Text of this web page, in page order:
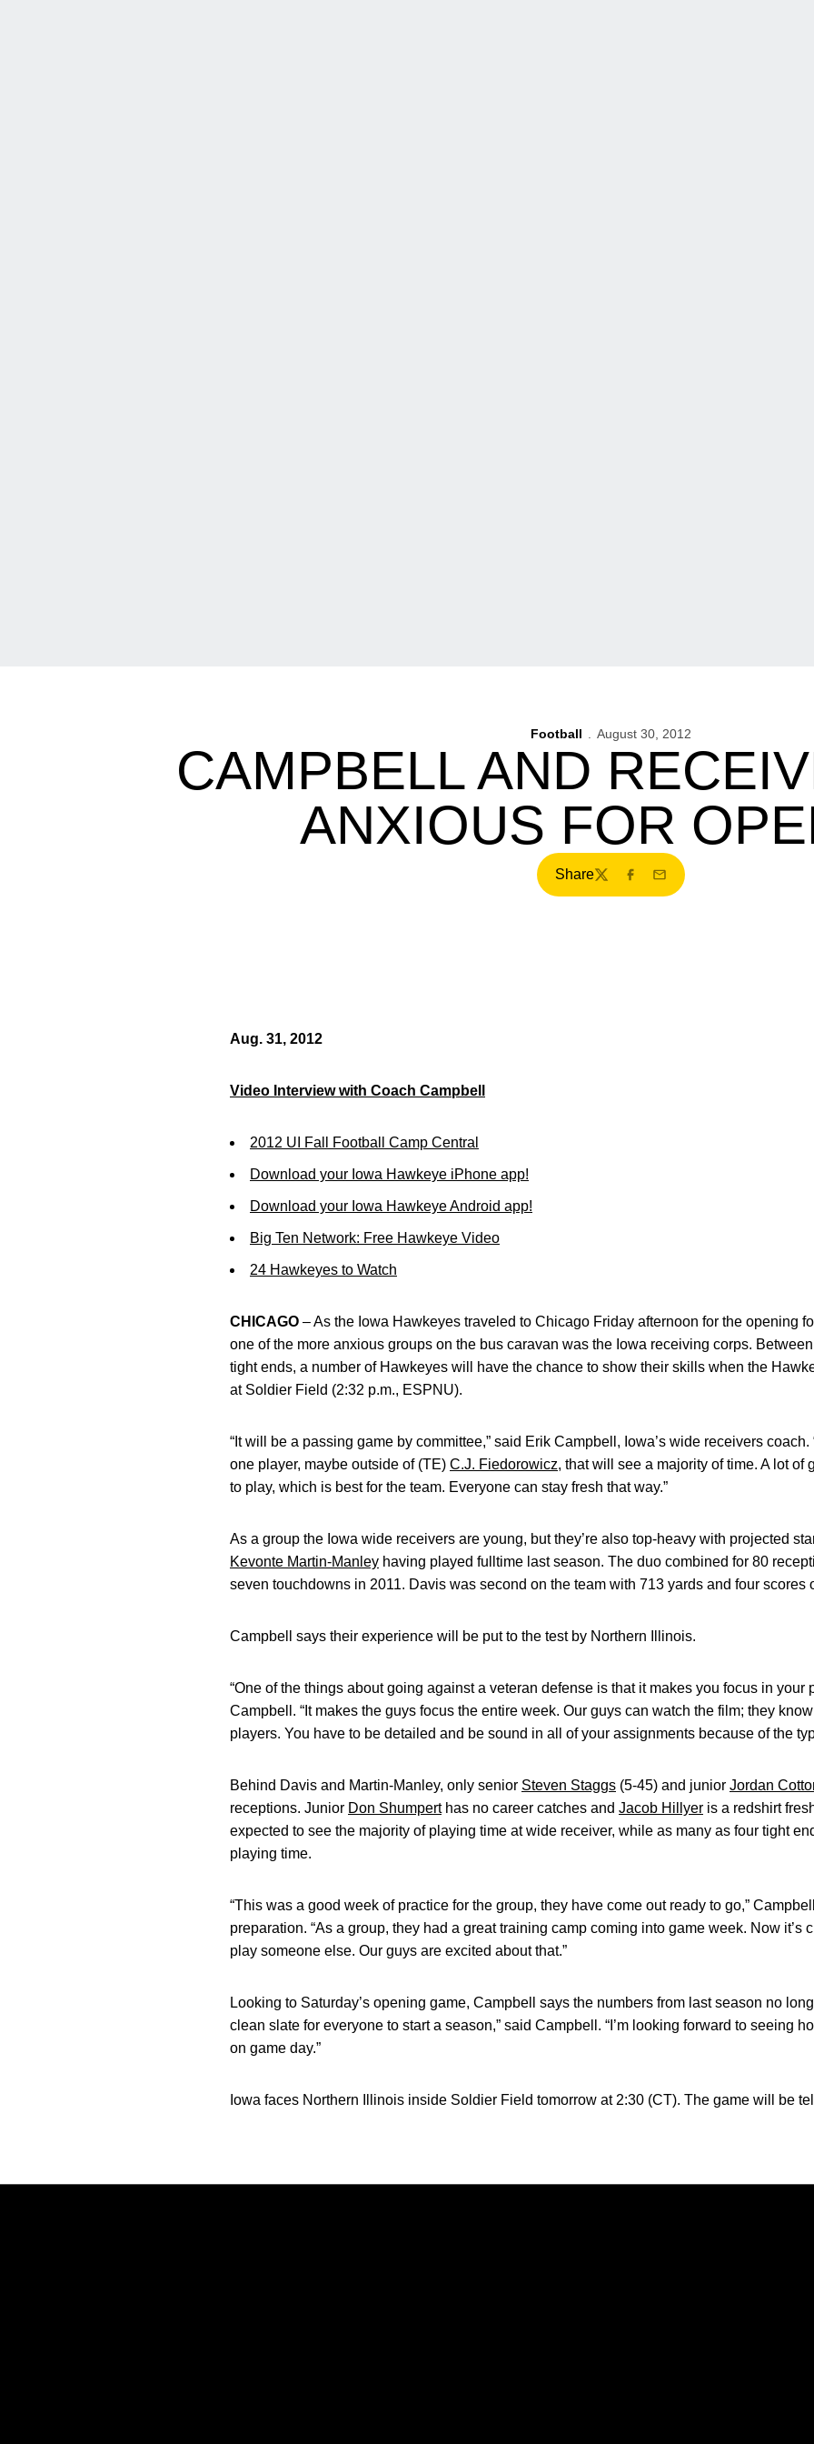
Football August 30, 2012
CAMPBELL AND
ANXIOUS FOR
Share
TwitterFacebook
Email
Aug. 31, 2012
Video Interview with Coach Campbell
2012 UI Fall Football Camp Central
Download your Iowa Hawkeye iPhone app!
Download your Iowa Hawkeye Android app!
Big Ten Network: Free Hawkeye Video
24 Hawkeyes to Watch
CHICAGO – As the Iowa Hawkeyes traveled to Chicago Friday afternoon for the opening
one of the more anxious groups on the bus caravan was the Iowa receiving corps.
tight ends, a number of Hawkeyes will have the chance to show their skills when the
at Soldier Field (2:32 p.m., ESPNU).
“It will be a passing game by committee,” said Erik Campbell, Iowa’s wide receivers
one player, maybe outside of (TE) C.J. Fiedorowicz, that will see a majority of time. A lot of
to play, which is best for the team. Everyone can stay fresh that way.”
As a group the Iowa wide receivers are young, but they’re also top-heavy with projected
Kevonte Martin-Manley having played fulltime last season. The duo combined for 80
seven touchdowns in 2011. Davis was second on the team with 713 yards and four scores
Campbell says their experience will be put to the test by Northern Illinois.
“One of the things about going against a veteran defense is that it makes you focus in your
Campbell. “It makes the guys focus the entire week. Our guys can watch the film; they
players. You have to be detailed and be sound in all of your assignments because of the
Behind Davis and Martin-Manley, only senior Steven Staggs (5-45) and junior Jordan
receptions. Junior Don Shumperthas no career catches and Jacob Hillyer is a redshirt
expected to see the majority of playing time at wide receiver, while as many as four tight
playing time.
“This was a good week of practice for the group, they have come out ready to go,”
preparation. “As a group, they had a great training camp coming into game week. Now it’s
play someone else. Our guys are excited about that.”
Looking to Saturday’s opening game, Campbell says the numbers from last season no
clean slate for everyone to start a season,” said Campbell. “I’m looking forward to seeing
on game day.”
Iowa faces Northern Illinois inside Soldier Field tomorrow at 2:30 (CT). The game will be